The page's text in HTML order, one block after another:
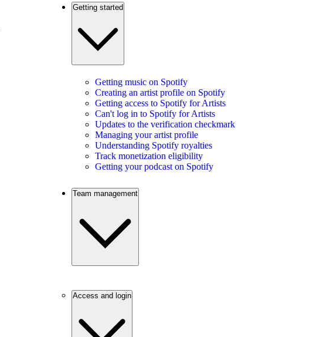
Getting started
Getting music on Spotify
Creating an artist profile on Spotify
Getting access to Spotify for Artists
Can't log in to Spotify for Artists
Updates to the verification checkmark
Managing your artist profile
Understanding Spotify royalties
Track monetization eligibility
Getting your podcast on Spotify
Team management
Access and login